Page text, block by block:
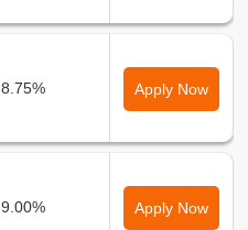
8.75% Apply Now
9.00% Apply Now